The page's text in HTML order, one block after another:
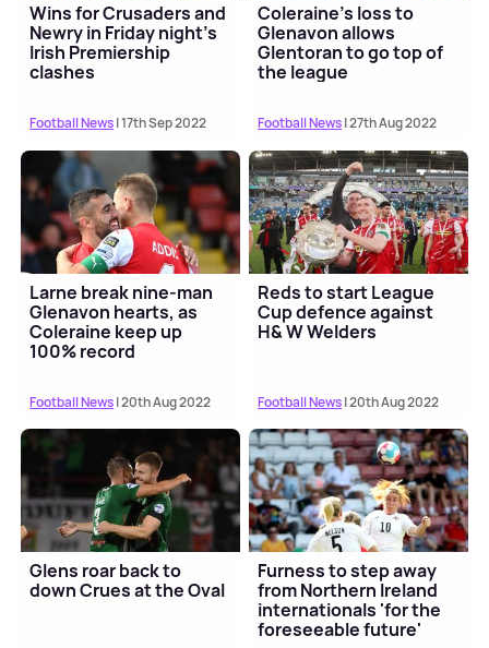
Wins for Crusaders and
Newry in Friday night's
Irish Premiership
clashes
Football News| 17th Sep 2022
Coleraine's loss to
Glenavon allows
Glentoran to go top of
the league
Football News| 27th Aug 2022
Larne break nine-man
Glenavon hearts, as
Coleraine keep up
100% record
Football News| 20th Aug 2022
Reds to start League
Cup defence against
H& W Welders
Football News| 20th Aug 2022
Glens roar back to
down Crues at the Oval
Furness to step away
from Northern Ireland
internationals 'for the
foreseeable future'